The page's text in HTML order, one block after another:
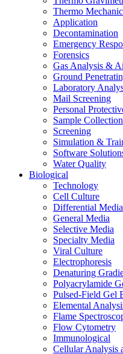
Thermo
Application
Decontamination
Emergency
Forensics
Gas Analysis &
Ground
Laboratory
Mail Screening
Personal
Sample Collection
Screening
Simulation &
Software
Water Quality
Biological
Technology
Cell Culture
Differential Media
General Media
Selective Media
Specialty Media
Viral Culture
Electrophoresis
Denaturing
Polyacrylamide
Pulsed-Field Gel
Elemental
Flame
Flow Cytometry
Immunological
Cellular Analysis